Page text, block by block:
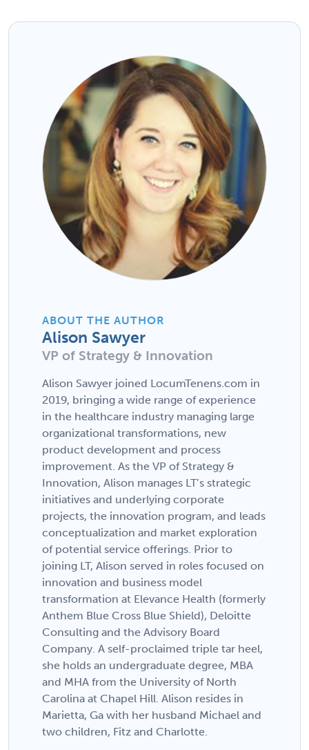
ABOUT THE AUTHOR
Alison Sawyer
VP of Strategy & Innovation
Alison Sawyer joined LocumTenens.com in
2019, bringing a wide range of experience
in the healthcare industry managing large
organizational transformations, new
product development and process
improvement. As the VP of Strategy &
Innovation, Alison manages LT’s strategic
initiatives and underlying corporate
projects, the innovation program, and leads
conceptualization and market exploration
of potential service offerings. Prior to
joining LT, Alison served in roles focused on
innovation and business model
transformation at Elevance Health (formerly
Anthem Blue Cross Blue Shield), Deloitte
Consulting and the Advisory Board
Company. A self-proclaimed triple tar heel,
she holds an undergraduate degree, MBA
and MHA from the University of North
Carolina at Chapel Hill. Alison resides in
Marietta, Ga with her husband Michael and
two children, Fitz and Charlotte.